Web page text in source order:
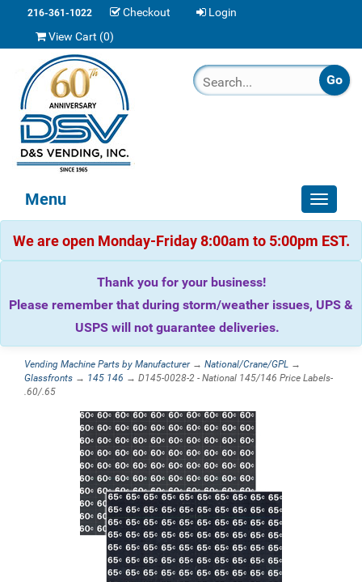
216-361-1022 Checkout
Login
View Cart (0)
Toggle
Menu
We are open Monday-Friday 8:00am to 5:00pm EST.
Thank you for your business!
Please remember that during storm/weather issues, UPS &
USPS will not guarantee deliveries.
Vending Machine Parts by Manufacturer→ National/Crane/GPL →
Glassfronts → 145 146 → D145-0028-2 - National 145/146 Price Labels-
.60/.65